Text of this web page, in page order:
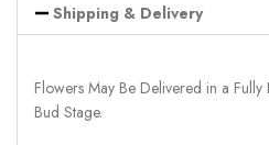
Shipping & Delivery
Flowers May Be Delivered in a
Bud Stage.